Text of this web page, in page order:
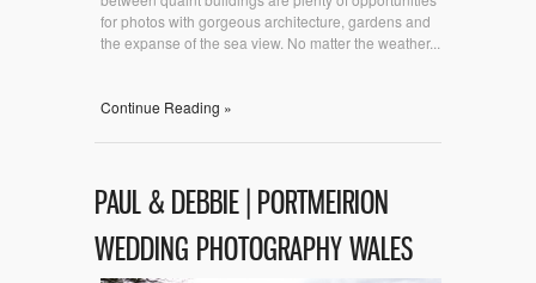
for photos with gorgeous architecture, gardens and
the expanse of the sea view. No matter the weather...
Continue Reading »
PAUL & DEBBIE | PORTMEIRION
WEDDING PHOTOGRAPHY WALES